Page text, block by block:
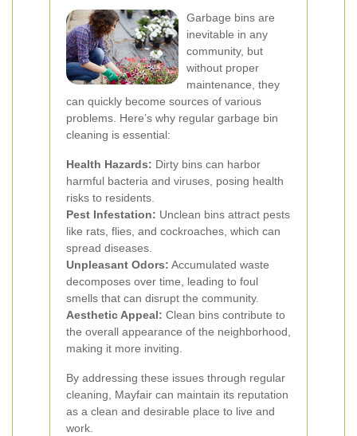
Garbage bins are
inevitable in any
community, but
without proper
maintenance, they
can quickly become sources of various
problems. Here’s why regular garbage bin
cleaning is essential:
Health Hazards: Dirty bins can harbor
harmful bacteria and viruses, posing health
risks to residents.
Pest Infestation: Unclean bins attract pests
like rats, flies, and cockroaches, which can
spread diseases.
Unpleasant Odors: Accumulated waste
decomposes over time, leading to foul
smells that can disrupt the community.
Aesthetic Appeal: Clean bins contribute to
the overall appearance of the neighborhood,
making it more inviting.
By addressing these issues through regular
cleaning, Mayfair can maintain its reputation
as a clean and desirable place to live and
work.